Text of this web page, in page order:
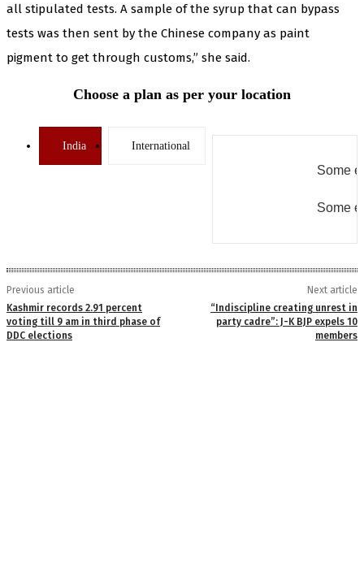
all stipulated tests. A sample of the syrup that can bypass
tests was then sent by the Chinese company as paint
pigment to get through customs,” she said.
Choose a plan as per your location
India International
Some
Some
Previous article
Kashmir records 2.91 percent
voting till 9 am in third phase of
DDC elections
Next article
“Indiscipline creating unrest in
party cadre”: J-K BJP expels 10
members